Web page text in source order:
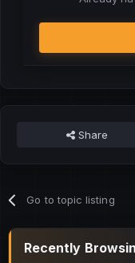
Share
Go to topic listing
Recently